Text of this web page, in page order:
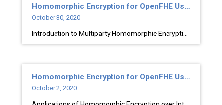
Homomorphic Encryption for OpenFHE Users
October 30, 2020
Homomorphic Encryption for OpenFHE Users
October 2, 2020